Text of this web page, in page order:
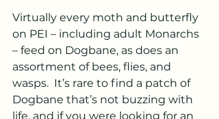
Virtually every moth and butterfly
on PEI – including adult Monarchs
– feed on Dogbane, as does an
assortment of bees, flies, and
wasps.  It’s rare to find a patch of
Dogbane that’s not buzzing with
life, and if you were looking for an